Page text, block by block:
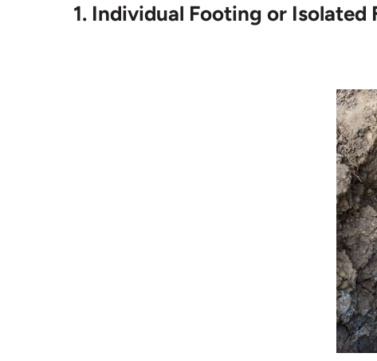
1. Individual Footing or Isolated